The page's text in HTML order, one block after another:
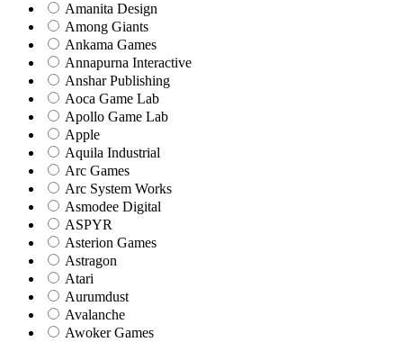
Amanita Design
Among Giants
Ankama Games
Annapurna Interactive
Anshar Publishing
Aoca Game Lab
Apollo Game Lab
Apple
Aquila Industrial
Arc Games
Arc System Works
Asmodee Digital
ASPYR
Asterion Games
Astragon
Atari
Aurumdust
Avalanche
Awoker Games